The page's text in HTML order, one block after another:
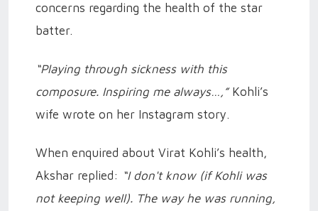
concerns regarding the health of the star
batter.
“Playing through sickness with this
composure. Inspiring me always…,”Kohli’s
wife wrote on her Instagram story.
When enquired about Virat Kohli’s health,
Akshar replied: “I don't know (if Kohli was
not keeping well). The way he was running,